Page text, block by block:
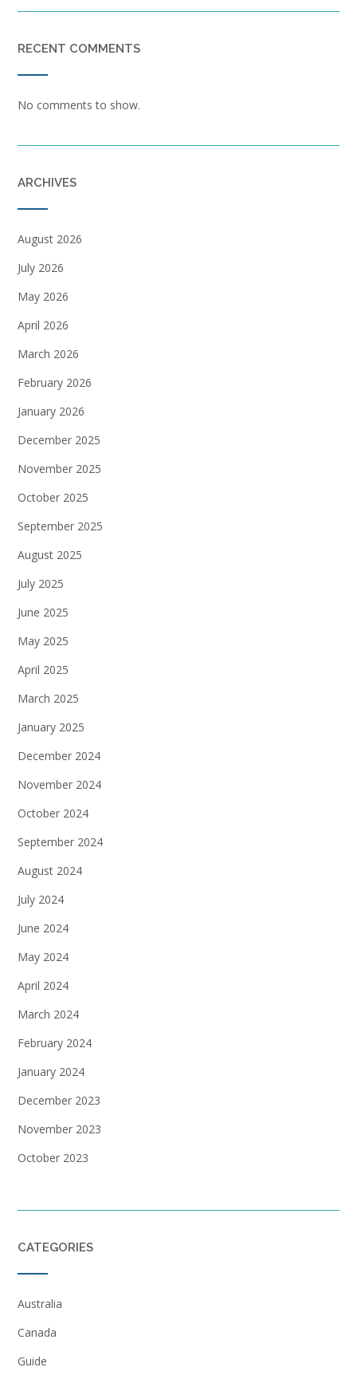
RECENT COMMENTS
No comments to show.
ARCHIVES
August 2026
July 2026
May 2026
April 2026
March 2026
February 2026
January 2026
December 2025
November 2025
October 2025
September 2025
August 2025
July 2025
June 2025
May 2025
April 2025
March 2025
January 2025
December 2024
November 2024
October 2024
September 2024
August 2024
July 2024
June 2024
May 2024
April 2024
March 2024
February 2024
January 2024
December 2023
November 2023
October 2023
CATEGORIES
Australia
Canada
Guide